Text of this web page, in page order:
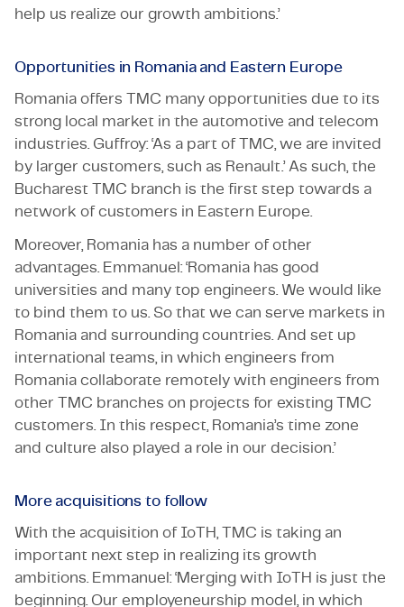
help us realize our growth ambitions.’
Opportunities in Romania and Eastern Europe
Romania offers TMC many opportunities due to its
strong local market in the automotive and telecom
industries. Guffroy: ‘As a part of TMC, we are invited
by larger customers, such as Renault.’ As such, the
Bucharest TMC branch is the first step towards a
network of customers in Eastern Europe.
Moreover, Romania has a number of other
advantages. Emmanuel: ‘Romania has good
universities and many top engineers. We would like
to bind them to us. So that we can serve markets in
Romania and surrounding countries. And set up
international teams, in which engineers from
Romania collaborate remotely with engineers from
other TMC branches on projects for existing TMC
customers. In this respect, Romania’s time zone
and culture also played a role in our decision.’
More acquisitions to follow
With the acquisition of IoTH, TMC is taking an
important next step in realizing its growth
ambitions. Emmanuel: ‘Merging with IoTH is just the
beginning. Our employeneurship model, in which